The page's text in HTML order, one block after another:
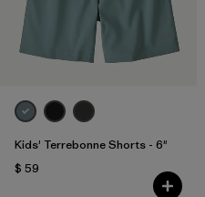
Kids' Terrebonne Shorts - 6"
$ 59